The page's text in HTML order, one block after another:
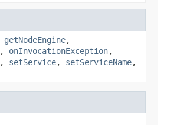
getNodeEngine,
, onInvocationException,
, setService, setServiceName,